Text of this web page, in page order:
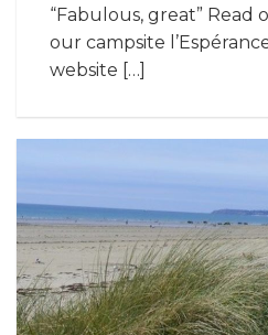
“Fabulous, great” Read
our campsite
website […]